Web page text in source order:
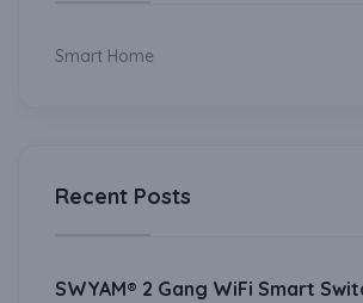
Smart Home
Recent Posts
SWYAM® 2 Gang WiFi Smart